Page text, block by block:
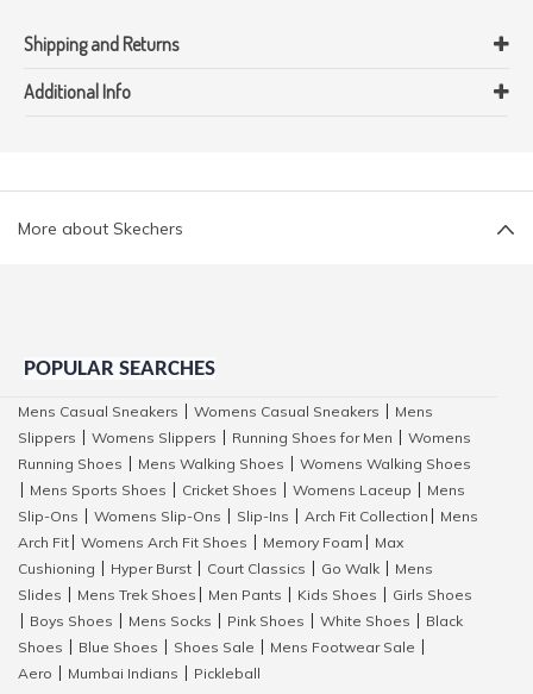
Shipping and Returns
Additional Info
More about Skechers
POPULAR SEARCHES
Mens Casual Sneakers Womens Casual Sneakers
Mens
Slippers
Womens Slippers Running Shoes for Men
Womens
Running Shoes
Mens Walking Shoes
Womens Walking Shoes
Mens Sports Shoes Cricket Shoes Womens Laceup
Mens
Slip-Ons
Womens Slip-Ons Slip-Ins Arch Fit Collection
Mens
Arch Fit
Womens Arch Fit Shoes Memory Foam
Max
Cushioning
Hyper Burst Court Classics Go Walk
Mens
Slides
Mens Trek Shoes Men Pants Kids Shoes
Girls Shoes
Boys Shoes Mens Socks Pink Shoes White Shoes
Black
Shoes
Blue Shoes Shoes Sale Mens Footwear Sale
Aero
Mumbai Indians Pickleball